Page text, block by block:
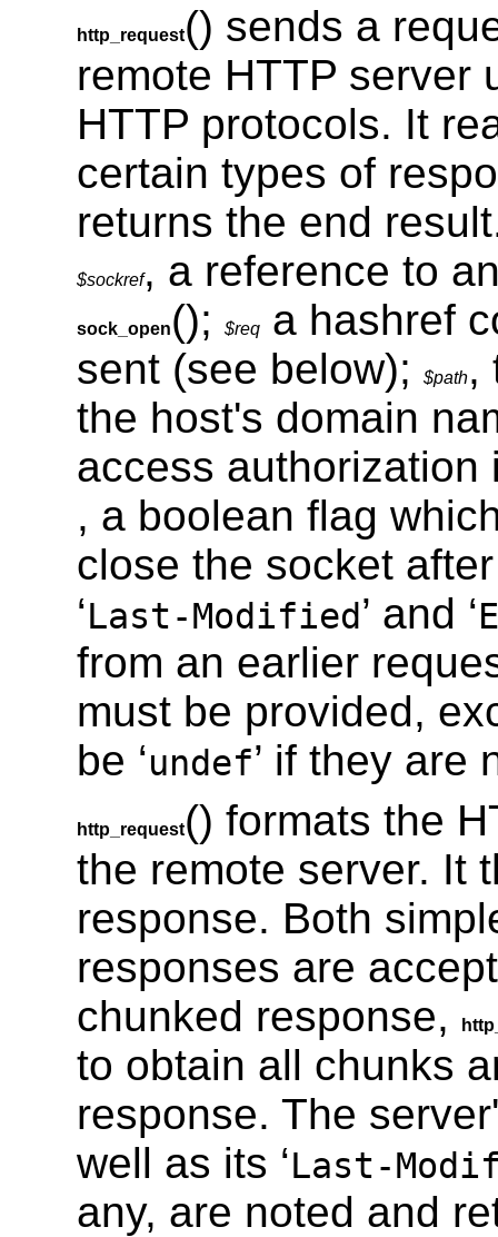
http_request() sends a
remote HTTP server
HTTP protocols. It
certain types of
returns the end
$sockref, a reference to
sock_open(); $reqa hashref
sent (see below);
$path,
the host's domain
access
, a boolean flag
close the socket
‘Last-Modified’ and ‘
from an earlier
must be provided,
be ‘undef’ if they are
http_request() formats the
the remote server. It
response. Both
responses are
chunked response,
to obtain all chunks
response. The
well as its ‘Last-
any, are noted and